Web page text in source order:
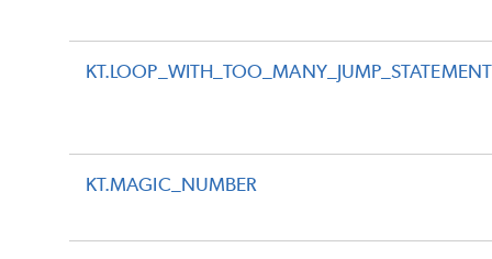
KT.MAGIC_NUMBER